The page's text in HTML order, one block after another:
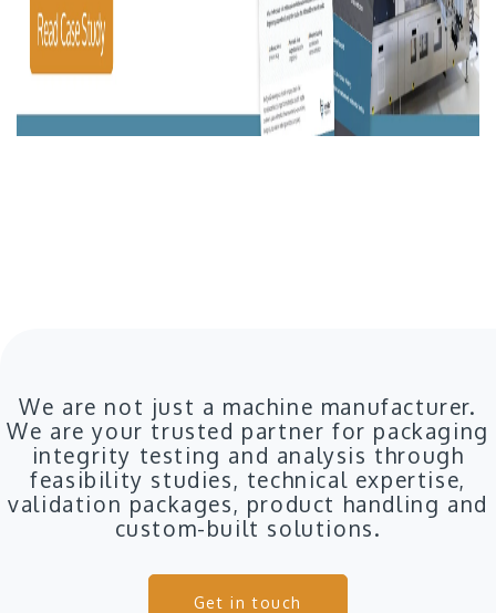
We are not just a machine manufacturer.
We are your trusted partner for packaging
integrity testing and analysis through
feasibility studies, technical expertise,
validation packages, product handling and
custom-built solutions.
Get in touch